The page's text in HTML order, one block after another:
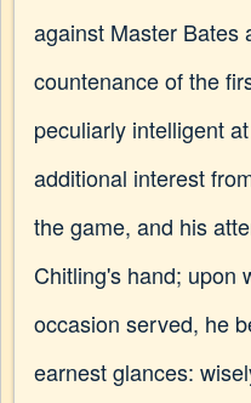
against Master Bates
countenance of the
peculiarly intelligent
additional interest
the game, and his
Chitling's hand; upon
occasion served, he
earnest glances: